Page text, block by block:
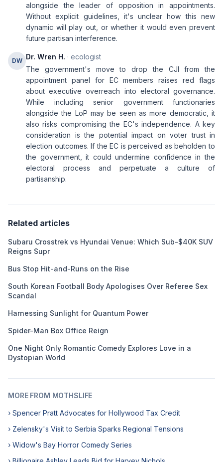
alongside the leader of opposition in appointments.
Without explicit guidelines, it's unclear how this new
dynamic will play out, or whether it would even prevent
future partisan interference.
DW Dr. Wren H. · ecologist
The government's move to drop the CJI from the
appointment panel for EC members raises red flags
about executive overreach into electoral governance.
While including senior government functionaries
alongside the LoP may be seen as more democratic, it
also risks compromising the EC's independence. A key
consideration is the potential impact on voter trust in
election outcomes. If the EC is perceived as beholden to
the government, it could undermine confidence in the
electoral process and perpetuate a culture of
partisanship.
Related articles
Subaru Crosstrek vs Hyundai Venue: Which Sub-$40K SUV
Reigns Supr
Bus Stop Hit-and-Runs on the Rise
South Korean Football Body Apologises Over Referee Sex
Scandal
Harnessing Sunlight for Quantum Power
Spider-Man Box Office Reign
One Night Only Romantic Comedy Explores Love in a
Dystopian World
MORE FROM MOTHSLIFE
› Spencer Pratt Advocates for Hollywood Tax Credit
› Zelensky's Visit to Serbia Sparks Regional Tensions
› Widow's Bay Horror Comedy Series